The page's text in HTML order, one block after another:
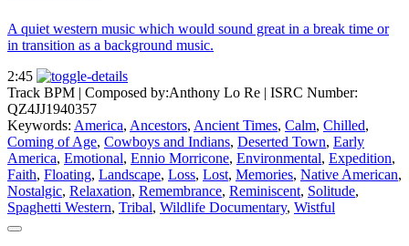
A quiet western music which would sound great in a break time or
in transition as a background music.
2:45
Track BPM | Composed by:Anthony Lo Re | ISRC Number:
QZ4JJ1940357
Keywords: America, Ancestors, Ancient Times, Calm, Chilled,
Coming of Age, Cowboys and Indians, Deserted Town, Early
America, Emotional, Ennio Morricone, Environmental, Expedition,
Faith, Floating, Landscape, Loss, Lost, Memories, Native American,
Nostalgic, Relaxation, Remembrance, Reminiscent, Solitude,
Spaghetti Western, Tribal, Wildlife Documentary, Wistful